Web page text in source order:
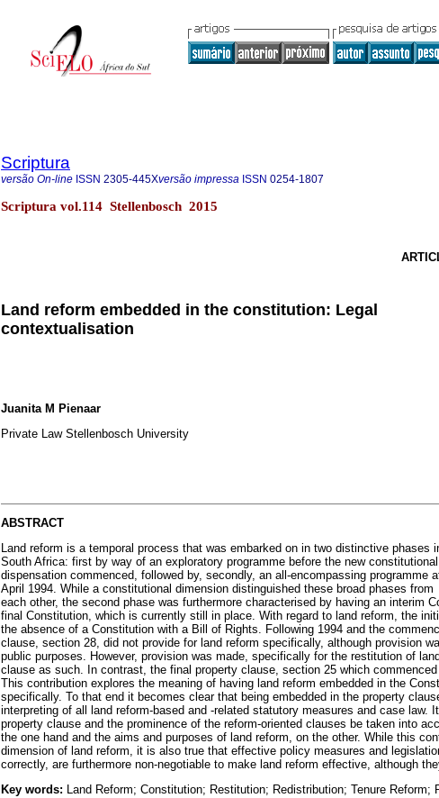
Scriptura
versão On-line ISSN 2305-445Xversão impressa ISSN 0254-1807
Scriptura vol.114 Stellenbosch 2015
Land reform embedded in the constitution: Legal
contextualisation
Juanita M Pienaar
Private Law Stellenbosch University
ABSTRACT
Land reform is a temporal process that was embarked on in two distinctive phases
South Africa: first by way of an exploratory programme before the new constitutional
dispensation commenced, followed by, secondly, an all-encompassing programme
April 1994. While a constitutional dimension distinguished these broad phases from
each other, the second phase was furthermore characterised by having an interim
final Constitution, which is currently still in place. With regard to land reform, the
the absence of a Constitution with a Bill of Rights. Following 1994 and the
clause, section 28, did not provide for land reform specifically, although provision
public purposes. However, provision was made, specifically for the restitution of
clause as such. In contrast, the final property clause, section 25 which
This contribution explores the meaning of having land reform embedded in the
specifically. To that end it becomes clear that being embedded in the property
interpreting of all land reform-based and -related statutory measures and case
property clause and the prominence of the reform-oriented clauses be taken into
the one hand and the aims and purposes of land reform, on the other. While this
dimension of land reform, it is also true that effective policy measures and
correctly, are furthermore non-negotiable to make land reform effective, although
Key words: Land Reform; Constitution; Restitution; Redistribution; Tenure Reform;